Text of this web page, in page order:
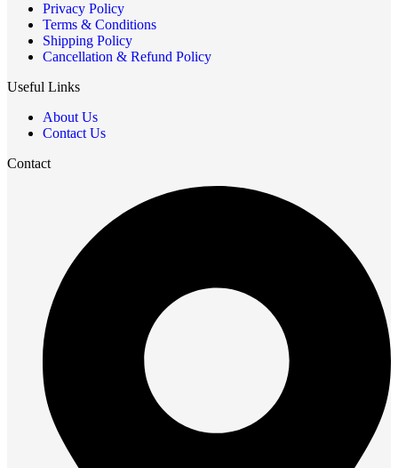
Privacy Policy
Terms & Conditions
Shipping Policy
Cancellation & Refund Policy
Useful Links
About Us
Contact Us
Contact